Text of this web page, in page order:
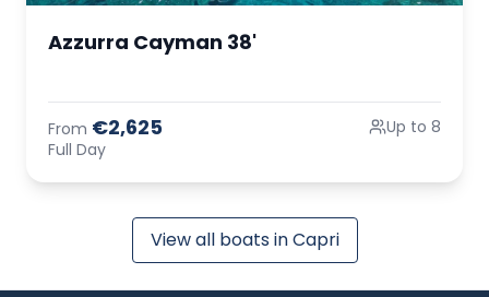
Azzurra Cayman 38'
From €2,625
Full Day
Up to 8
View all boats in Capri